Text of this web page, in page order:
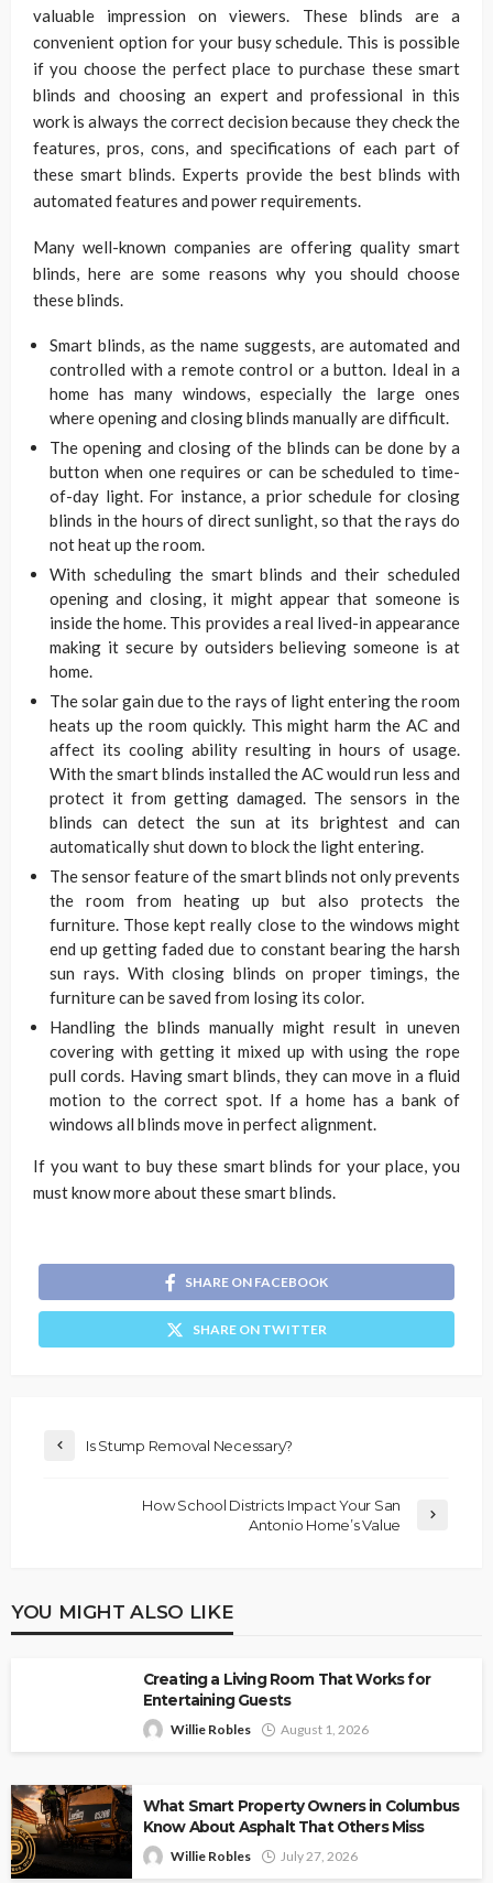
valuable impression on viewers. These blinds are a
convenient option for your busy schedule. This is possible
if you choose the perfect place to purchase these smart
blinds and choosing an expert and professional in this
work is always the correct decision because they check the
features, pros, cons, and specifications of each part of
these smart blinds. Experts provide the best blinds with
automated features and power requirements.
Many well-known companies are offering quality smart
blinds, here are some reasons why you should choose
these blinds.
Smart blinds, as the name suggests, are automated and
controlled with a remote control or a button. Ideal in a
home has many windows, especially the large ones
where opening and closing blinds manually are difficult.
The opening and closing of the blinds can be done by a
button when one requires or can be scheduled to time-
of-day light. For instance, a prior schedule for closing
blinds in the hours of direct sunlight, so that the rays do
not heat up the room.
With scheduling the smart blinds and their scheduled
opening and closing, it might appear that someone is
inside the home. This provides a real lived-in appearance
making it secure by outsiders believing someone is at
home.
The solar gain due to the rays of light entering the room
heats up the room quickly. This might harm the AC and
affect its cooling ability resulting in hours of usage.
With the smart blinds installed the AC would run less and
protect it from getting damaged. The sensors in the
blinds can detect the sun at its brightest and can
automatically shut down to block the light entering.
The sensor feature of the smart blinds not only prevents
the room from heating up but also protects the
furniture. Those kept really close to the windows might
end up getting faded due to constant bearing the harsh
sun rays. With closing blinds on proper timings, the
furniture can be saved from losing its color.
Handling the blinds manually might result in uneven
covering with getting it mixed up with using the rope
pull cords. Having smart blinds, they can move in a fluid
motion to the correct spot. If a home has a bank of
windows all blinds move in perfect alignment.
If you want to buy these smart blinds for your place, you
must know more about these smart blinds.
SHARE ON FACEBOOK
SHARE ON TWITTER
Is Stump Removal Necessary?
How School Districts Impact Your San
Antonio Home’s Value
YOU MIGHT ALSO LIKE
Creating a Living Room That Works for
Entertaining Guests
Willie Robles August 1, 2026
What Smart Property Owners in Columbus
Know About Asphalt That Others Miss
Willie Robles July 27, 2026